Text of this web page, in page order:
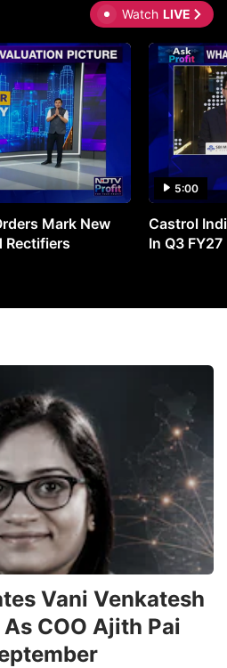
Watch LIVE
Mark New
Rectifiers
5:00
Castrol
In Q3 FY27
Vani Venkatesh
COO Ajith Pai